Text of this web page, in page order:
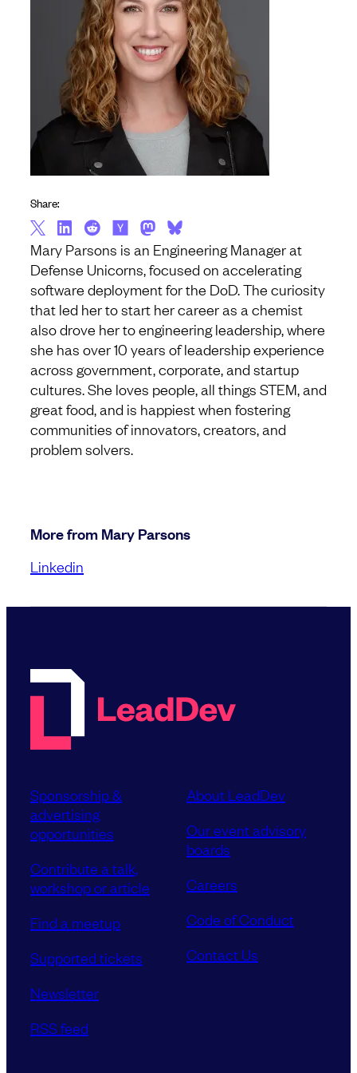
Mary Parsons is an Engineering Manager at
Defense Unicorns, focused on accelerating
software deployment for the DoD. The curiosity
that led her to start her career as a chemist
also drove her to engineering leadership, where
she has over 10 years of leadership experience
across government, corporate, and startup
cultures. She loves people, all things STEM, and
great food, and is happiest when fostering
communities of innovators, creators, and
problem solvers.
Share:
More from Mary Parsons
Linkedin
Sponsorship &
advertising
opportunities
Contribute a talk,
workshop or article
Find a meetup
Supported tickets
Newsletter
RSS feed
About LeadDev
Our event advisory
boards
Careers
Code of Conduct
Contact Us